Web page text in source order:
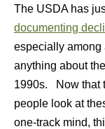
The USDA has
documenting
especially among
anything about
1990s. Now that
people look at
one-track mind,